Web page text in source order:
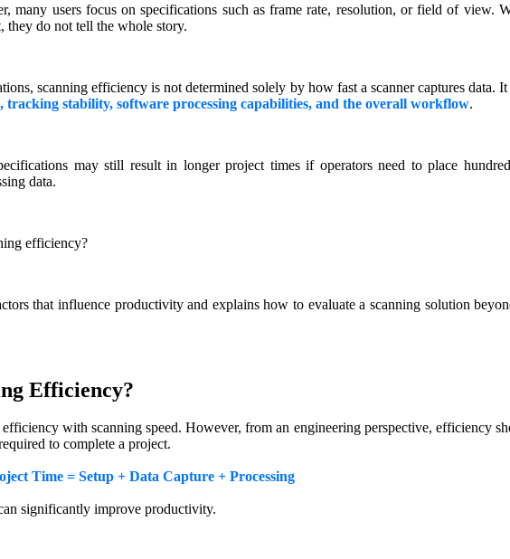
many users focus on specifications such as frame rate, resolution, or field of view.
they do not tell the whole story.
scanning efficiency is not determined solely by how fast a scanner captures data. It
tracking stability, software processing capabilities, and the overall workflow.
may still result in longer project times if operators need to place
data.
efficiency?
that influence productivity and explains how to evaluate a scanning solution
Efficiency?
with scanning speed. However, from an engineering perspective, efficiency
to complete a project.
Time = Setup + Data Capture + Processing
significantly improve productivity.